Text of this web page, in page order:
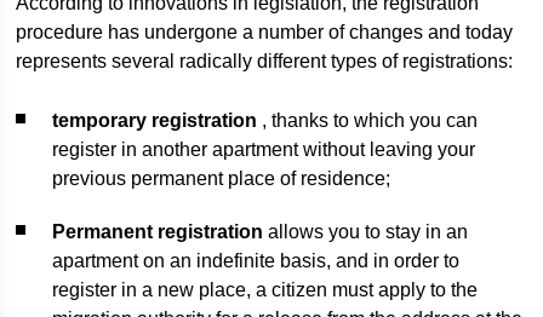
procedure has undergone a number of changes and today
represents several radically different types of registrations:
temporary registration , thanks to which you can
register in another apartment without leaving your
previous permanent place of residence;
Permanent registration allows you to stay in an
apartment on an indefinite basis, and in order to
register in a new place, a citizen must apply to the